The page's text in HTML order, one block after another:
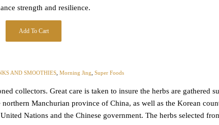
strength and resilience.
Add To Cart
AND SMOOTHIES, Morning Jing Super Foods
collectors. Great care is taken to insure the herbs are gathered
Manchurian province of China, as well as the Korean
Nations and the Chinese government. The herbs selected